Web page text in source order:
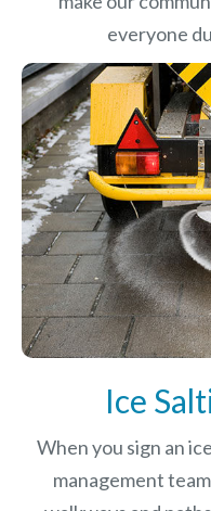
everyone
Ice
When you sign an
management